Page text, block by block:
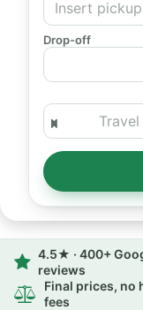
Drop-off
4.5★ · 400+
reviews
Final prices, no
fees